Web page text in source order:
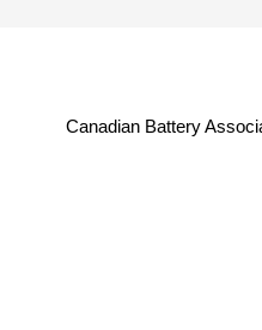
Canadian Battery